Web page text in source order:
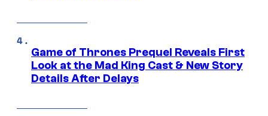
Game of Thrones Prequel Reveals First
Look at the Mad King Cast & New Story
Details After Delays